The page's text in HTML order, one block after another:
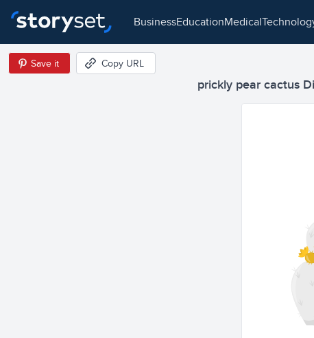
business education medical
prickly pear cactus
Save it Copy URL